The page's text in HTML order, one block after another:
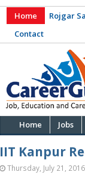
Home Rojgar
Contact
Home Jobs
IIT Kanpur
Thursday, July 21, 2016